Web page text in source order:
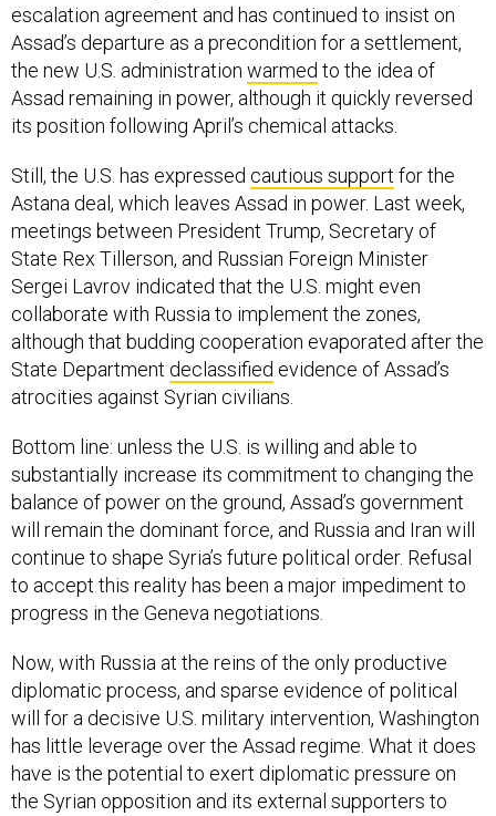
escalation agreement and has continued to insist on
Assad’s departure as a precondition for a settlement,
the new U.S. administration warmed to the idea of
Assad remaining in power, although it quickly reversed
its position following April’s chemical attacks.
Still, the U.S. has expressed cautious support for the
Astana deal, which leaves Assad in power. Last week,
meetings between President Trump, Secretary of
State Rex Tillerson, and Russian Foreign Minister
Sergei Lavrov indicated that the U.S. might even
collaborate with Russia to implement the zones,
although that budding cooperation evaporated after the
State Department declassified evidence of Assad’s
atrocities against Syrian civilians.
Bottom line: unless the U.S. is willing and able to
substantially increase its commitment to changing the
balance of power on the ground, Assad’s government
will remain the dominant force, and Russia and Iran will
continue to shape Syria’s future political order. Refusal
to accept this reality has been a major impediment to
progress in the Geneva negotiations.
Now, with Russia at the reins of the only productive
diplomatic process, and sparse evidence of political
will for a decisive U.S. military intervention, Washington
has little leverage over the Assad regime. What it does
have is the potential to exert diplomatic pressure on
the Syrian opposition and its external supporters to